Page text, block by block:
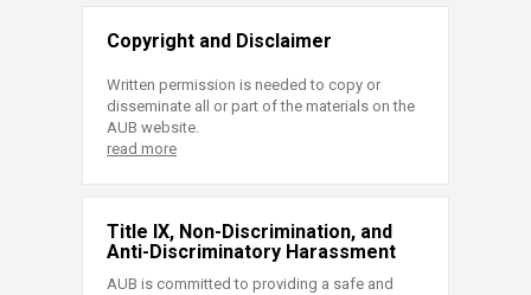
Copyright and Disclaimer
Written permission is needed to copy or
disseminate all or part of the materials on the
AUB website.
read more
Title IX, Non-Discrimination, and
Anti-Discriminatory Harassment
AUB is committed to providing a safe and